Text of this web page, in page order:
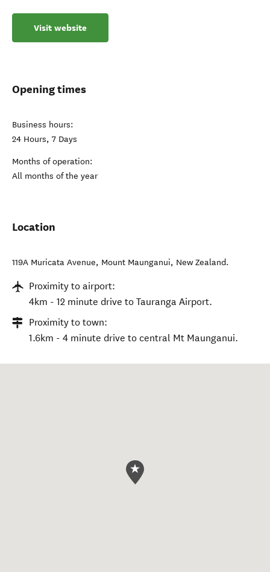
Visit website
Opening times
Business hours:
24 Hours, 7 Days
Months of operation:
All months of the year
Location
119A Muricata Avenue, Mount Maunganui, New Zealand.
Proximity to airport:
4km - 12 minute drive to Tauranga Airport.
Proximity to town:
1.6km - 4 minute drive to central Mt Maunganui.